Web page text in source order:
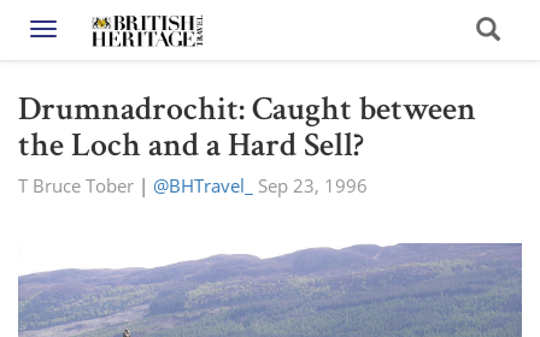
Toggle navigation
Drumnadrochit: Caught between
the Loch and a Hard Sell?
T Bruce Tober | @BHTravel_ Sep 23, 1996